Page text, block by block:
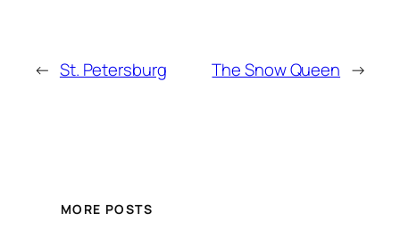
← St. Petersburg The Snow Queen →
MORE POSTS